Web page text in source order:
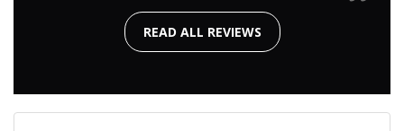
READ ALL REVIEWS